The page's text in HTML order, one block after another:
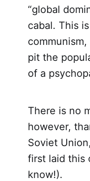
“global
cabal. This
pit the
of a
There is no
however,
Soviet
first laid this
know!).